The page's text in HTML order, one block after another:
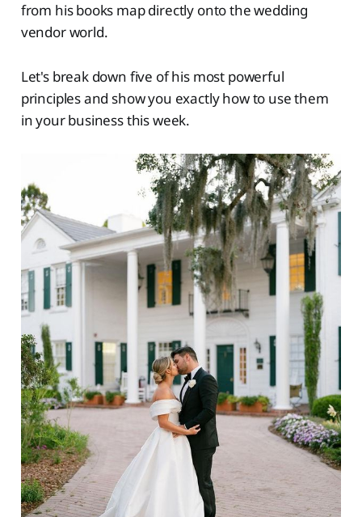
from his books map directly onto the wedding
vendor world.
Let's break down five of his most powerful
principles and show you exactly how to use them
in your business this week.